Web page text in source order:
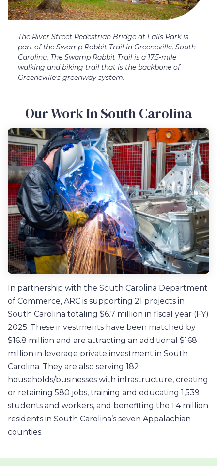
The River Street Pedestrian Bridge at Falls Park is
part of the Swamp Rabbit Trail in Greeneville, South
Carolina. The Swamp Rabbit Trail is a 17.5-mile
walking and biking trail that is the backbone of
Greeneville's greenway system.
Our Work In South Carolina
In partnership with the South Carolina Department
of Commerce, ARC is supporting 21 projects in
South Carolina totaling $6.7 million in fiscal year (FY)
2025. These investments have been matched by
$16.8 million and are attracting an additional $168
million in leverage private investment in South
Carolina. They are also serving 182
households/businesses with infrastructure, creating
or retaining 580 jobs, training and educating 1,539
students and workers, and benefiting the 1.4 million
residents in South Carolina’s seven Appalachian
counties.